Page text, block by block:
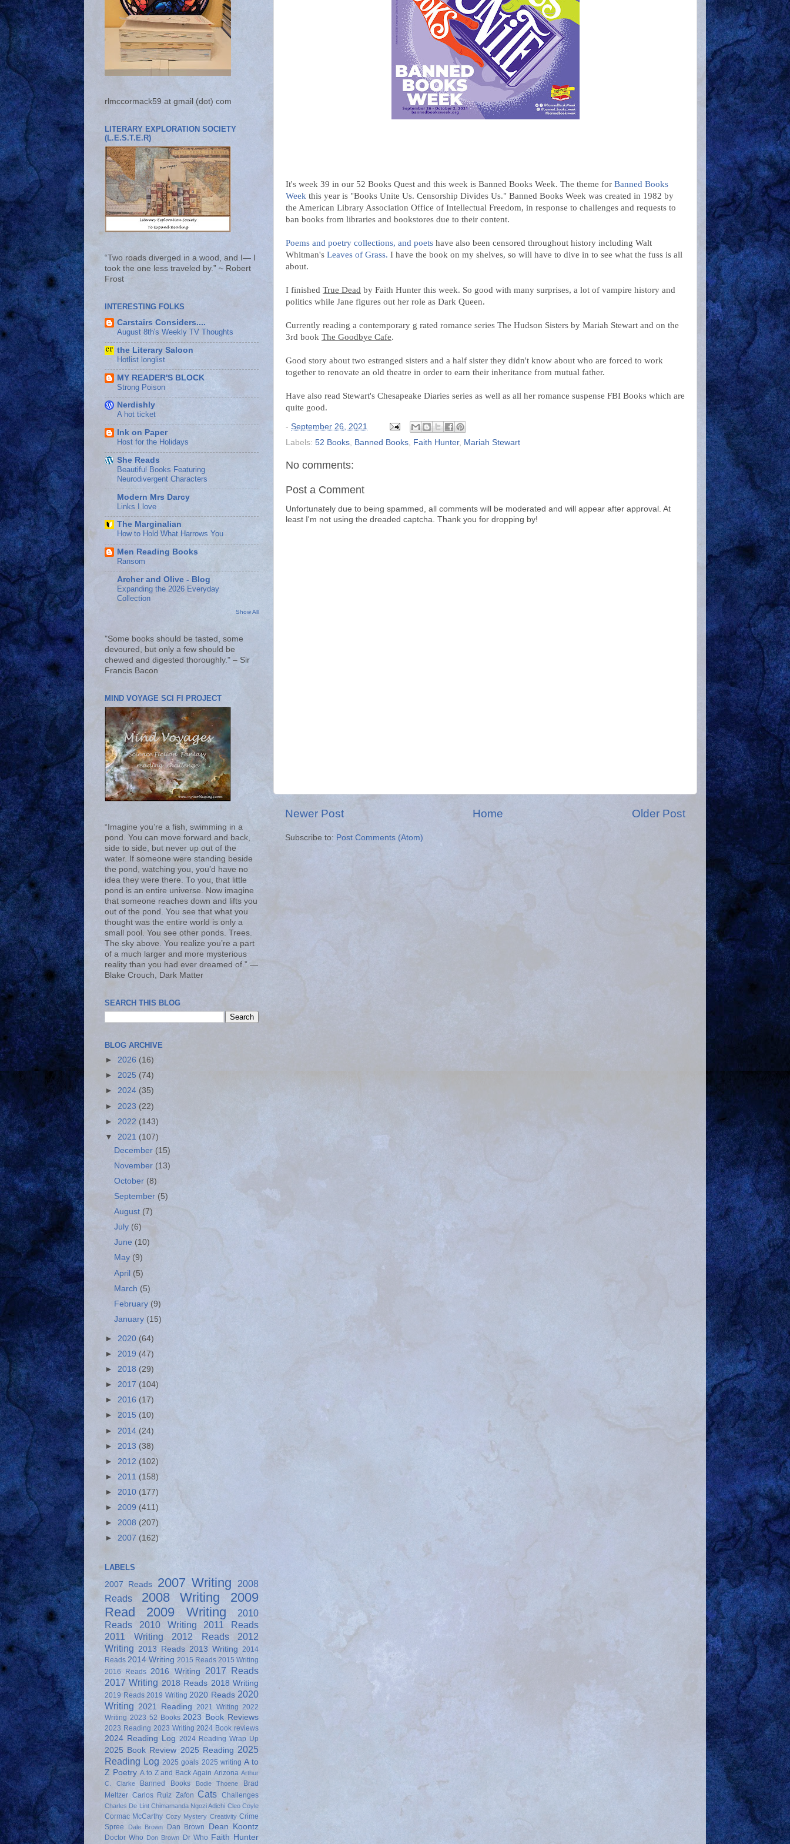
It's week 39 in our 52 Books Quest and this week is Banned Books Week. The theme for Banned Books
Week this year is "Books Unite Us. Censorship Divides Us." Banned Books Week was created in 1982 by
the American Library Association Office of Intellectual Freedom, in response to challenges and requests to
ban books from libraries and bookstores due to their content.
Poems and poetry collections, and poets have also been censored throughout history including Walt
Whitman's Leaves of Grass. I have the book on my shelves, so will have to dive in to see what the fuss is all
about.
I finished True Dead by Faith Hunter this week. So good with many surprises, a lot of vampire history and
politics while Jane figures out her role as Dark Queen.
Currently reading a contemporary g rated romance series The Hudson Sisters by Mariah Stewart and on the
3rd book The Goodbye Cafe.
Good story about two estranged sisters and a half sister they didn't know about who are forced to work
together to renovate an old theatre in order to earn their inheritance from mutual father.
Have also read Stewart's Chesapeake Diaries series as well as all her romance suspense FBI Books which are
quite good.
- September 26, 2021
Labels: 52 Books, Banned Books, Faith Hunter, Mariah Stewart
No comments:
Post a Comment
Unfortunately due to being spammed, all comments will be moderated and will appear after approval. At
least I'm not using the dreaded captcha. Thank you for dropping by!
Newer Post Older Post
Home
Subscribe to: Post Comments (Atom)
rlmccormack59 at gmail (dot) com
LITERARY EXPLORATION SOCIETY
(L.E.S.T.E.R)
“Two roads diverged in a wood, and I— I
took the one less traveled by.” ~ Robert
Frost
INTERESTING FOLKS
Carstairs Considers....
August 8th's Weekly TV Thoughts
the Literary Saloon
Hotlist longlist
MY READER'S BLOCK
Strong Poison
Nerdishly
A hot ticket
Ink on Paper
Host for the Holidays
She Reads
Beautiful Books Featuring
Neurodivergent Characters
Modern Mrs Darcy
Links I love
The Marginalian
How to Hold What Harrows You
Men Reading Books
Ransom
Archer and Olive - Blog
Expanding the 2026 Everyday
Collection
Show All
"Some books should be tasted, some
devoured, but only a few should be
chewed and digested thoroughly." – Sir
Francis Bacon
MIND VOYAGE SCI FI PROJECT
“Imagine you’re a fish, swimming in a
pond. You can move forward and back,
side to side, but never up out of the
water. If someone were standing beside
the pond, watching you, you’d have no
idea they were there. To you, that little
pond is an entire universe. Now imagine
that someone reaches down and lifts you
out of the pond. You see that what you
thought was the entire world is only a
small pool. You see other ponds. Trees.
The sky above. You realize you’re a part
of a much larger and more mysterious
reality than you had ever dreamed of.” ―
Blake Crouch, Dark Matter
SEARCH THIS BLOG
BLOG ARCHIVE
► 2026 (16)
► 2025 (74)
► 2024 (35)
► 2023 (22)
► 2022 (143)
▼ 2021 (107)
December (15)
November (13)
October (8)
September (5)
August (7)
July (6)
June (10)
May (9)
April (5)
March (5)
February (9)
January (15)
► 2020 (64)
► 2019 (47)
► 2018 (29)
► 2017 (104)
► 2016 (17)
► 2015 (10)
► 2014 (24)
► 2013 (38)
► 2012 (102)
► 2011 (158)
► 2010 (177)
► 2009 (411)
► 2008 (207)
► 2007 (162)
LABELS
2007 Reads
2007 Writing
2008
Reads
2008 Writing
2009
Read
2009 Writing
2010
Reads
2010 Writing
2011 Reads
2011 Writing
2012 Reads
2012
Writing 2013 Reads 2013 Writing 2014
Reads 2014 Writing 2015 Reads 2015 Writing
2016 Reads 2016 Writing
2017 Reads
2017 Writing 2018 Reads 2018 Writing
2019 Reads 2019 Writing 2020 Reads 2020
Writing 2021 Reading 2021 Writing 2022
Writing 2023 52 Books 2023 Book Reviews
2023 Reading 2023 Writing 2024 Book reviews
2024 Reading Log 2024 Reading Wrap Up
2025 Book Review 2025 Reading 2025
Reading Log 2025 goals 2025 writing A to
Z Poetry A to Z and Back Again Arizona Arthur
C. Clarke
Banned Books Bodie Thoene
Brad
Meltzer Carlos Ruiz Zafon Cats Challenges
Charles De Lint Chimamanda Ngozi Adichi Cleo Coyle
Cormac McCarthy Cozy Mystery Creativity Crime
Spree
Dale Brown Dan Brown Dean Koontz
Doctor Who Don Brown Dr Who Faith Hunter